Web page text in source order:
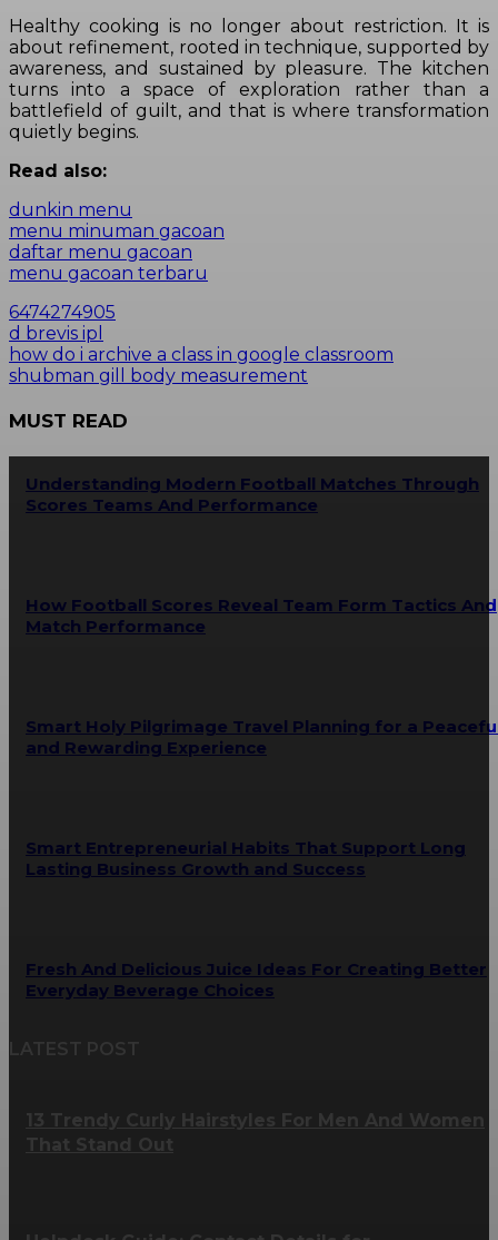
Healthy cooking is no longer about restriction. It is
about refinement, rooted in technique, supported by
awareness, and sustained by pleasure. The kitchen
turns into a space of exploration rather than a
battlefield of guilt, and that is where transformation
quietly begins.
Read also:
dunkin menu
menu minuman gacoan
daftar menu gacoan
menu gacoan terbaru
6474274905
d brevis ipl
how do i archive a class in google classroom
shubman gill body measurement
MUST READ
Understanding Modern Football Matches Through
Scores Teams And Performance
How Football Scores Reveal Team Form Tactics And
Match Performance
Smart Holy Pilgrimage Travel Planning for a
and Rewarding Experience
Smart Entrepreneurial Habits That Support Long
Lasting Business Growth and Success
Fresh And Delicious Juice Ideas For Creating Better
Everyday Beverage Choices
13 Trendy Curly Hairstyles For Men And Women
That Stand Out